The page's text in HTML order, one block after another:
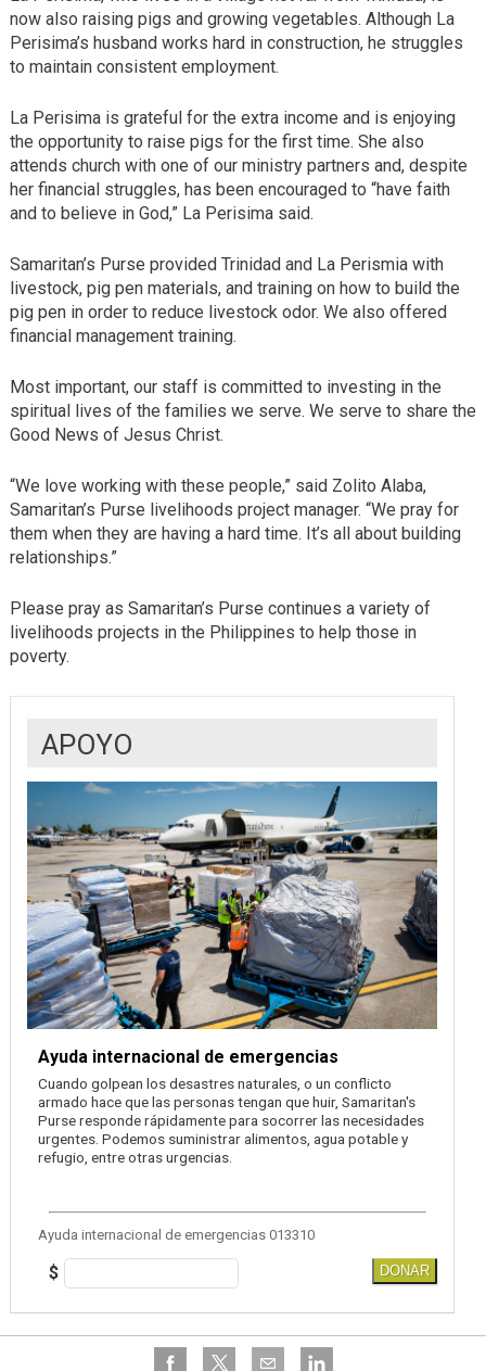
now also raising pigs and growing vegetables. Although La
Perisima’s husband works hard in construction, he struggles
to maintain consistent employment.
La Perisima is grateful for the extra income and is enjoying
the opportunity to raise pigs for the first time. She also
attends church with one of our ministry partners and, despite
her financial struggles, has been encouraged to “have faith
and to believe in God,” La Perisima said.
Samaritan’s Purse provided Trinidad and La Perismia with
livestock, pig pen materials, and training on how to build the
pig pen in order to reduce livestock odor. We also offered
financial management training.
Most important, our staff is committed to investing in the
spiritual lives of the families we serve. We serve to share the
Good News of Jesus Christ.
“We love working with these people,” said Zolito Alaba,
Samaritan’s Purse livelihoods project manager. “We pray for
them when they are having a hard time. It’s all about building
relationships.”
Please pray as Samaritan’s Purse continues a variety of
livelihoods projects in the Philippines to help those in
poverty.
APOYO
Ayuda internacional de emergencias
Cuando golpean los desastres naturales, o un conflicto
armado hace que las personas tengan que huir, Samaritan's
Purse responde rápidamente para socorrer las necesidades
urgentes. Podemos suministrar alimentos, agua potable y
refugio, entre otras urgencias.
Ayuda internacional de emergencias 013310
$ DONAR